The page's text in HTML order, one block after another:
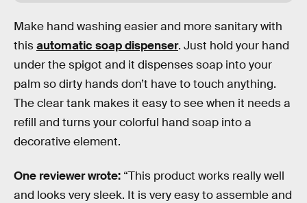
Make hand washing easier and more sanitary with
thisautomatic soap dispenser. Just hold your hand
under the spigot and it dispenses soap into your
palm so dirty hands don’t have to touch anything.
The clear tank makes it easy to see when it needs a
refill and turns your colorful hand soap into a
decorative element.
One reviewer wrote: “This product works really well
and looks very sleek. It is very easy to assemble and